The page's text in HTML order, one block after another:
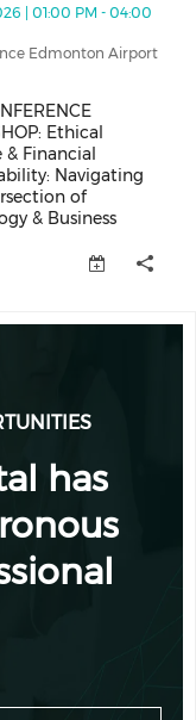
| 01:00 PM - 04:00
Edmonton Airport
Ethical
& Financial
Navigating
of
& Business
has